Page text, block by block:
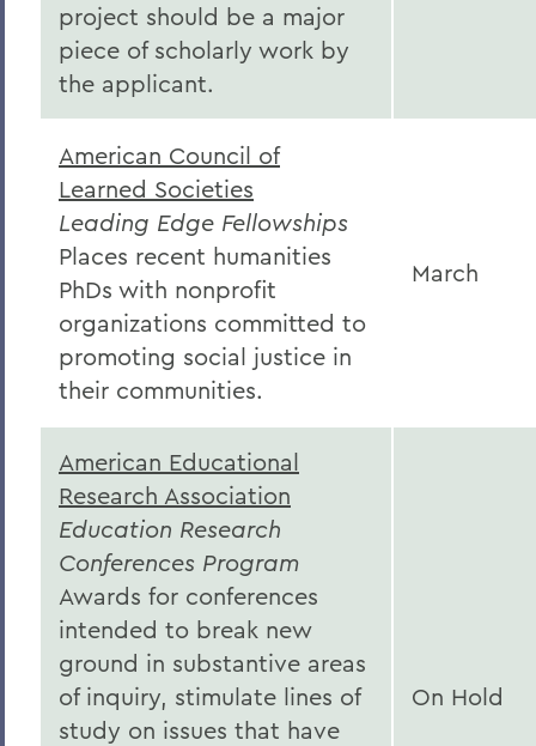
project should be a major
piece of scholarly work by
the applicant.
American Council of
Learned Societies
Leading Edge Fellowships
Places recent humanities
PhDs with nonprofit
organizations committed to
promoting social justice in
their communities.
March
American Educational
Research Association
Education Research
Conferences Program
Awards for conferences
intended to break new
ground in substantive areas
of inquiry, stimulate lines of
study on issues that have
On Hold